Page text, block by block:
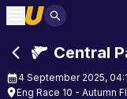
Central
4 September 2025,
Eng Race 10 - Autumn